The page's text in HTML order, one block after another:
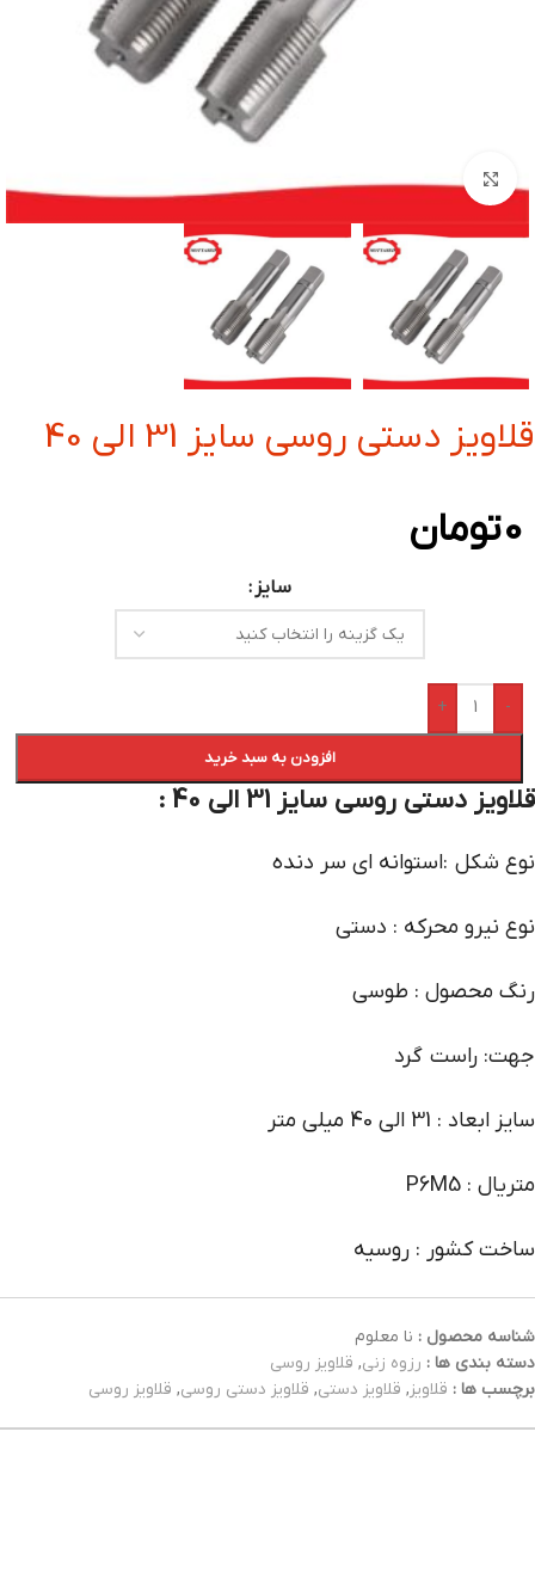
بزرگنمایی تصویر
قلاویز دستی روسی سایز 31 الی 40
0تومان
سایز
-
+
افزودن به سبد خرید
قلاویز دستی روسی سایز 31 الی 40 :
نوع شکل :استوانه ای سر دنده
نوع نیرو محرکه : دستی
رنگ محصول : طوسی
جهت: راست گرد
سایز ابعاد : 31 الی 40 میلی متر
متریال : P6M5
ساخت کشور : روسیه
شناسه محصول : نا معلوم
دسته بندی ها : رزوه زنی, قلاویز روسی
برچسب ها : قلاویز, قلاویز دستی, قلاویز دستی روسی, قلاویز روسی